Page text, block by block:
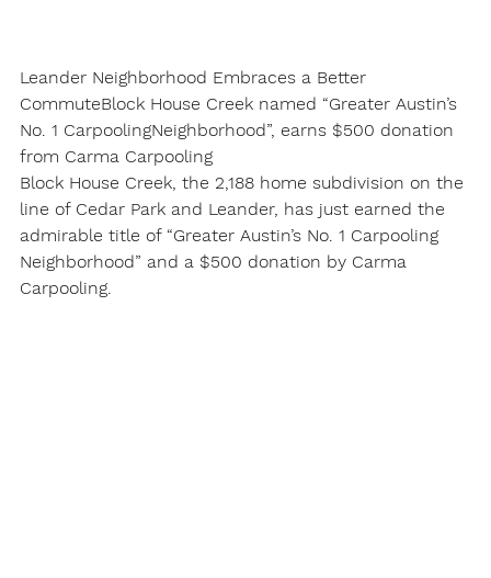
Leander Neighborhood Embraces a Better
CommuteBlock House Creek named “Greater Austin’s
No. 1 CarpoolingNeighborhood”, earns $500 donation
from Carma Carpooling
Block House Creek, the 2,188 home subdivision on the
line of Cedar Park and Leander, has just earned the
admirable title of “Greater Austin’s No. 1 Carpooling
Neighborhood” and a $500 donation by Carma
Carpooling.